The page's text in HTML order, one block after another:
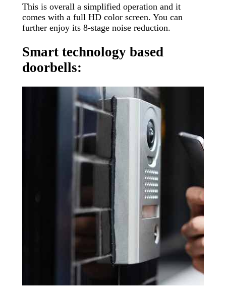
This is overall a simplified operation and it
comes with a full HD color screen. You can
further enjoy its 8-stage noise reduction.
Smart technology based
doorbells: